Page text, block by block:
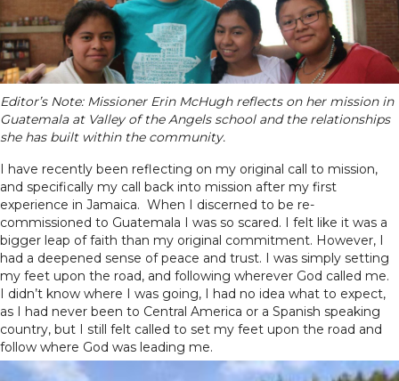
Editor’s Note: Missioner Erin McHugh reflects on her mission in
Guatemala at Valley of the Angels school and the relationships
she has built within the community.
I have recently been reflecting on my original call to mission,
and specifically my call back into mission after my first
experience in Jamaica. When I discerned to be re-
commissioned to Guatemala I was so scared. I felt like it was a
bigger leap of faith than my original commitment. However, I
had a deepened sense of peace and trust. I was simply setting
my feet upon the road, and following wherever God called me.
I didn’t know where I was going, I had no idea what to expect,
as I had never been to Central America or a Spanish speaking
country, but I still felt called to set my feet upon the road and
follow where God was leading me.